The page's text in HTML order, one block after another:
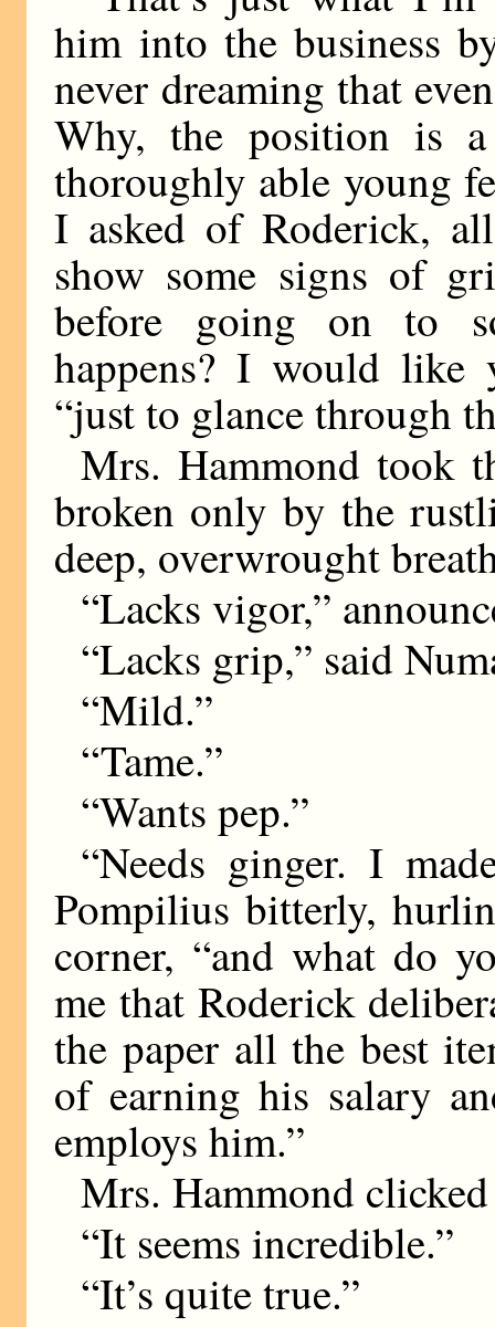
him into the business
never dreaming that
Why, the position is
thoroughly able young
I asked of Roderick,
show some signs of
before going on to
happens? I would like
“just to glance through
Mrs. Hammond took
broken only by the
deep, overwrought
“Lacks vigor,”
“Lacks grip,” said
“Mild.”
“Tame.”
“Wants pep.”
“Needs ginger. I
Pompilius bitterly,
corner, “and what do
me that Roderick
the paper all the best
of earning his salary
employs him.”
Mrs. Hammond
“It seems incredible.”
“It’s quite true.”